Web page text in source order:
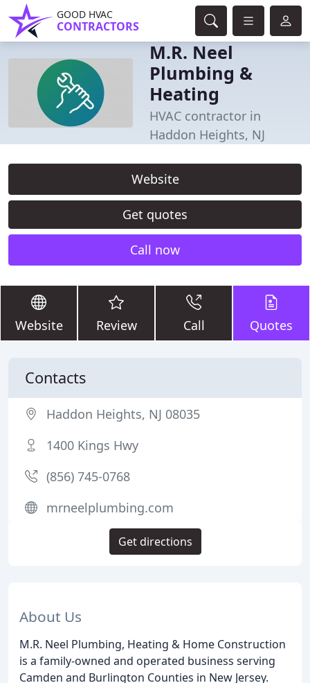
GOOD HVAC
CONTRACTORS
M.R. Neel
Plumbing &
Heating
HVAC contractor in
Haddon Heights, NJ
Website
Get quotes
Call now
Website Review Call Quotes
About Us
M.R. Neel Plumbing, Heating & Home Construction
is a family-owned and operated business serving
Camden and Burlington Counties in New Jersey.
Contacts
Haddon Heights, NJ 08035
1400 Kings Hwy
(856) 745-0768
mrneelplumbing.com
Get directions